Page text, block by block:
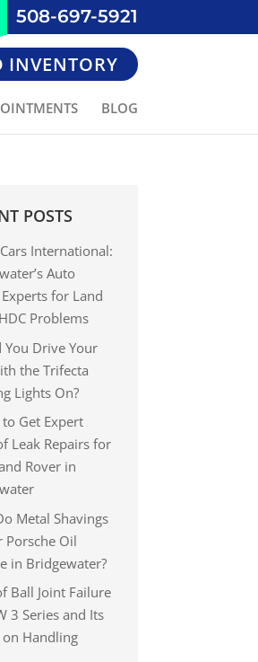
508-697-5921
INVENTORY
BLOG
POSTS
International:
Auto
for Land
Problems
You Drive Your
the Trifecta
Lights On?
Get Expert
Leak Repairs for
Rover in
Metal Shavings
Porsche Oil
in Bridgewater?
Ball Joint Failure
3 Series and Its
on Handling